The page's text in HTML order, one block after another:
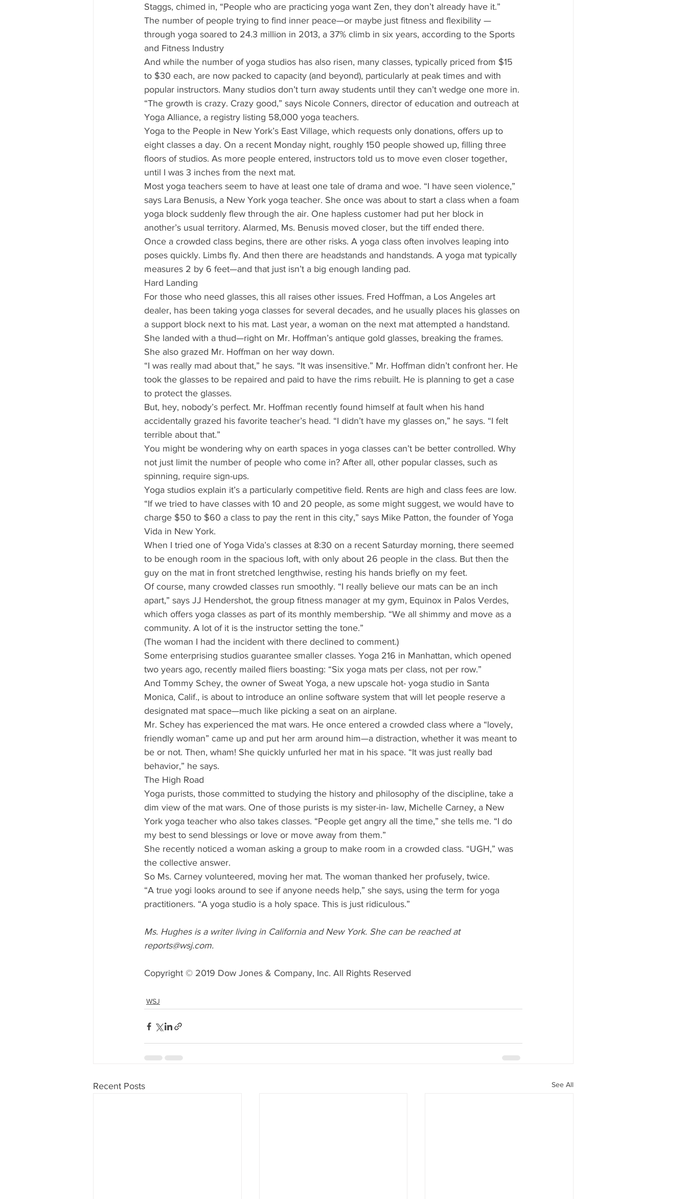
Staggs, chimed in, “People who are practicing yoga want Zen, they don’t already have it.”
The number of people trying to find inner peace—or maybe just fitness and flexibility —
through yoga soared to 24.3 million in 2013, a 37% climb in six years, according to the Sports
and Fitness Industry
And while the number of yoga studios has also risen, many classes, typically priced from $15
to $30 each, are now packed to capacity (and beyond), particularly at peak times and with
popular instructors. Many studios don’t turn away students until they can’t wedge one more in.
“The growth is crazy. Crazy good,” says Nicole Conners, director of education and outreach at
Yoga Alliance, a registry listing 58,000 yoga teachers.
Yoga to the People in New York’s East Village, which requests only donations, offers up to
eight classes a day. On a recent Monday night, roughly 150 people showed up, filling three
floors of studios. As more people entered, instructors told us to move even closer together,
until I was 3 inches from the next mat.
Most yoga teachers seem to have at least one tale of drama and woe. “I have seen violence,”
says Lara Benusis, a New York yoga teacher. She once was about to start a class when a foam
yoga block suddenly flew through the air. One hapless customer had put her block in
another’s usual territory. Alarmed, Ms. Benusis moved closer, but the tiff ended there.
Once a crowded class begins, there are other risks. A yoga class often involves leaping into
poses quickly. Limbs fly. And then there are headstands and handstands. A yoga mat typically
measures 2 by 6 feet—and that just isn’t a big enough landing pad.
Hard Landing
For those who need glasses, this all raises other issues. Fred Hoffman, a Los Angeles art
dealer, has been taking yoga classes for several decades, and he usually places his glasses on
a support block next to his mat. Last year, a woman on the next mat attempted a handstand.
She landed with a thud—right on Mr. Hoffman’s antique gold glasses, breaking the frames.
She also grazed Mr. Hoffman on her way down.
“I was really mad about that,” he says. “It was insensitive.” Mr. Hoffman didn’t confront her. He
took the glasses to be repaired and paid to have the rims rebuilt. He is planning to get a case
to protect the glasses.
But, hey, nobody’s perfect. Mr. Hoffman recently found himself at fault when his hand
accidentally grazed his favorite teacher’s head. “I didn’t have my glasses on,” he says. “I felt
terrible about that.”
You might be wondering why on earth spaces in yoga classes can’t be better controlled. Why
not just limit the number of people who come in? After all, other popular classes, such as
spinning, require sign-ups.
Yoga studios explain it’s a particularly competitive field. Rents are high and class fees are low.
“If we tried to have classes with 10 and 20 people, as some might suggest, we would have to
charge $50 to $60 a class to pay the rent in this city,” says Mike Patton, the founder of Yoga
Vida in New York.
When I tried one of Yoga Vida’s classes at 8:30 on a recent Saturday morning, there seemed
to be enough room in the spacious loft, with only about 26 people in the class. But then the
guy on the mat in front stretched lengthwise, resting his hands briefly on my feet.
Of course, many crowded classes run smoothly. “I really believe our mats can be an inch
apart,” says JJ Hendershot, the group fitness manager at my gym, Equinox in Palos Verdes,
which offers yoga classes as part of its monthly membership. “We all shimmy and move as a
community. A lot of it is the instructor setting the tone.”
(The woman I had the incident with there declined to comment.)
Some enterprising studios guarantee smaller classes. Yoga 216 in Manhattan, which opened
two years ago, recently mailed fliers boasting: “Six yoga mats per class, not per row.”
And Tommy Schey, the owner of Sweat Yoga, a new upscale hot- yoga studio in Santa
Monica, Calif., is about to introduce an online software system that will let people reserve a
designated mat space—much like picking a seat on an airplane.
Mr. Schey has experienced the mat wars. He once entered a crowded class where a “lovely,
friendly woman” came up and put her arm around him—a distraction, whether it was meant to
be or not. Then, wham! She quickly unfurled her mat in his space. “It was just really bad
behavior,” he says.
The High Road
Yoga purists, those committed to studying the history and philosophy of the discipline, take a
dim view of the mat wars. One of those purists is my sister-in- law, Michelle Carney, a New
York yoga teacher who also takes classes. “People get angry all the time,” she tells me. “I do
my best to send blessings or love or move away from them.”
She recently noticed a woman asking a group to make room in a crowded class. “UGH,” was
the collective answer.
So Ms. Carney volunteered, moving her mat. The woman thanked her profusely, twice.
“A true yogi looks around to see if anyone needs help,” she says, using the term for yoga
practitioners. “A yoga studio is a holy space. This is just ridiculous.”
Ms. Hughes is a writer living in California and New York. She can be reached at
reports@wsj.com.
Copyright © 2019 Dow Jones & Company, Inc. All Rights Reserved
WSJ
Recent Posts See All